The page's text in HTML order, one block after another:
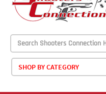
SHOP BY CATEGORY